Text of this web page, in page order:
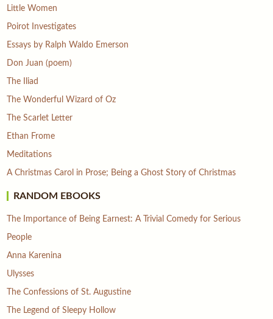
Little Women
Poirot Investigates
Essays by Ralph Waldo Emerson
Don Juan (poem)
The Iliad
The Wonderful Wizard of Oz
The Scarlet Letter
Ethan Frome
Meditations
A Christmas Carol in Prose; Being a Ghost Story of Christmas
RANDOM EBOOKS
The Importance of Being Earnest: A Trivial Comedy for Serious
People
Anna Karenina
Ulysses
The Confessions of St. Augustine
The Legend of Sleepy Hollow